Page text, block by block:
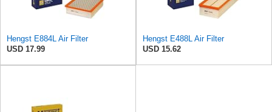
Hengst E884L Air Filter
USD 17.99
Hengst E488L Air Filter
USD 15.62